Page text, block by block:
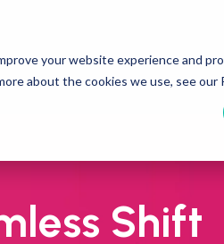
your website experience and
about the cookies we use, see our
Shift